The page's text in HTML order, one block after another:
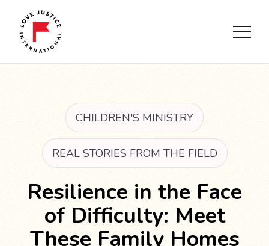
CHILDREN'S MINISTRY
REAL STORIES FROM THE FIELD
Resilience in the Face
of Difficulty: Meet
These Family Homes